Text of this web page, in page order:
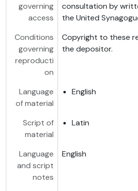
governing
access
consultation by
the United
Conditions
governing
reproducti
on
Copyright to these
the depositor.
Language
of material
English
Script of
material
Latin
Language
and script
notes
English